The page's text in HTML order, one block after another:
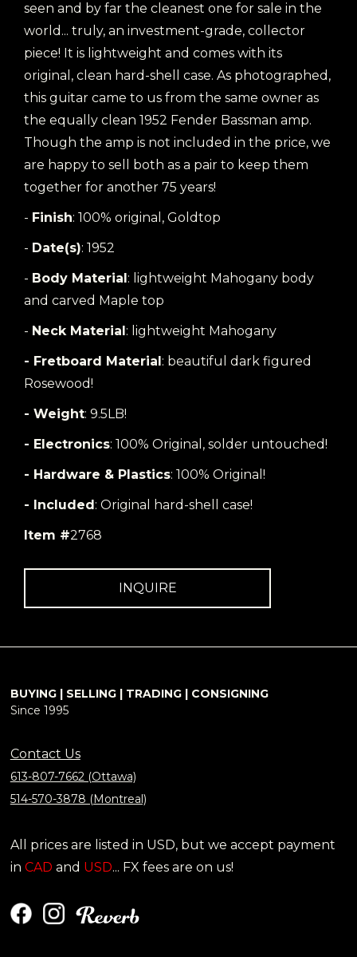
seen and by far the cleanest one for sale in the
world... truly, an investment-grade, collector
piece! It is lightweight and comes with its
original, clean hard-shell case. As photographed,
this guitar came to us from the same owner as
the equally clean 1952 Fender Bassman amp.
Though the amp is not included in the price, we
are happy to sell both as a pair to keep them
together for another 75 years!
- Finish: 100% original, Goldtop
- Date(s): 1952
- Body Material : lightweight Mahogany body
and carved Maple top
- Neck Material : lightweight Mahogany
- Fretboard Material : beautiful dark figured
Rosewood!
- Weight: 9.5LB!
- Electronics: 100% Original, solder untouched!
- Hardware & Plastics: 100% Original!
- Included : Original hard-shell case!
Item #2768
INQUIRE
BUYING | SELLING | TRADING | CONSIGNING
Since 1995
Contact Us
613-807-7662 (Ottawa)
514-570-3878 (Montreal)
All prices are listed in USD, but we accept payment
in CAD and USD... FX fees are on us!